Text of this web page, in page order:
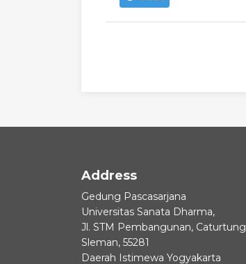
Address
Gedung Pascasarjana
Universitas Sanata Dharma,
Jl. STM Pembangunan,
Sleman, 55281
Daerah Istimewa Yogyakarta